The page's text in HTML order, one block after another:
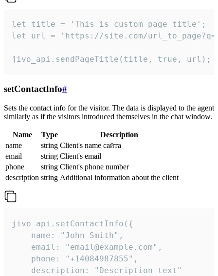
let title = 'This is custom page title';
let url = 'https://site.com/
jivo_api.sendPageTitle(title, true, url);
setContactInfo#
Sets the contact info for the visitor. The data is displayed to the agent
similarly as if the visitors introduced themselves in the chat window.
Name Type
Description
name
string Client's name сайта
email
string Client's email
phone
string Client's phone number
description string Additional information about the client
jivo_api.setContactInfo({
    name: "John Smith",
    email: "email@example.com",
    phone: "+14084987855",
    description: "Description text"